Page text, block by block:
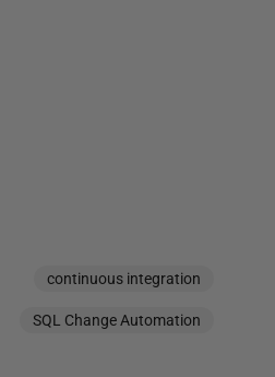
continuous integration
SQL Change Automation